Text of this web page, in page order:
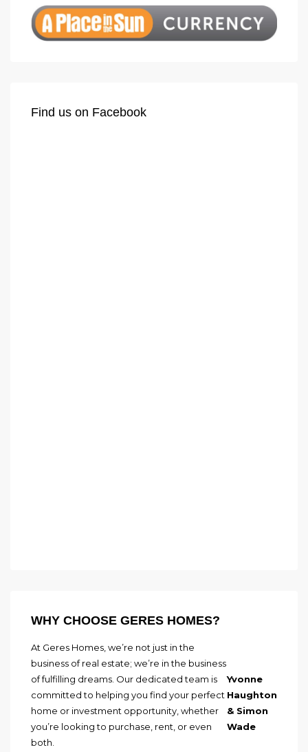
Find us on Facebook
WHY CHOOSE GERES HOMES?
Yvonne
Haughton
& Simon
Wade
At Geres Homes, we’re not just in the
business of real estate; we’re in the business
of fulfilling dreams. Our dedicated team is
committed to helping you find your perfect
home or investment opportunity, whether
you’re looking to purchase, rent, or even
both.